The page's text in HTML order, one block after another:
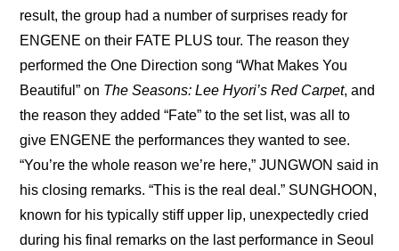
result, the group had a number of surprises ready for
ENGENE on their FATE PLUS tour. The reason they
performed the One Direction song “What Makes You
Beautiful” on The Seasons: Lee Hyori’s Red Carpet, and
the reason they added “Fate” to the set list, was all to
give ENGENE the performances they wanted to see.
“You’re the whole reason we’re here,” JUNGWON said in
his closing remarks. “This is the real deal.” SUNGHOON,
known for his typically stiff upper lip, unexpectedly cried
during his final remarks on the last performance in Seoul